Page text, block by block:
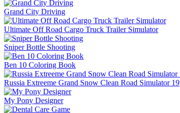
Grand City Driving
Ultimate Off Road Cargo Truck Trailer Simulator
Sniper Bottle Shooting
Ben 10 Coloring Book
Russia Extreeme Grand Snow Clean Road Simulator 19
My Pony Designer